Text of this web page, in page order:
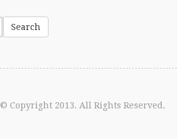
© Copyright 2013. All Rights Reserved.